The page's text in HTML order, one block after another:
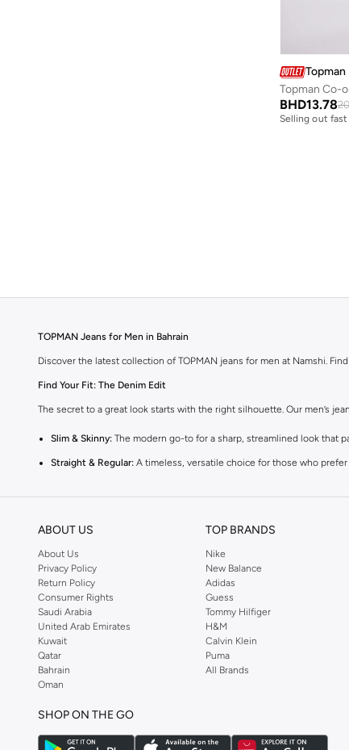
Topman
BHD13.78
Selling out fast
TOPMAN Jeans for Men in Bahrain
Discover the latest collection of TOPMAN jeans for men at Namshi.
Find Your Fit: The Denim Edit
The secret to a great look starts with the right silhouette. Our men’s
Slim & Skinny: The modern go-to for a sharp, streamlined look that
Straight & Regular: A timeless, versatile choice for those who
Premium Materials & Versatile Colours
Quality is in the details. TOPMAN sources denim that feels as good as
The Fabrics: Choose from breathable 100% cotton, flexible cotton
The Palette: Stick to the essentials with classic blue and black, or
The Finish: Go for clean solid washes for a polished look, or
Styles for Every Occasion
The TOPMAN collection of denim for men gives you the ultimate
Casual & Lifestyle:Throw on some relaxed-fit jeans and your
Formal & Work:Opt for deep indigo or black slim-fit jeans paired
ABOUT US
About Us
Privacy Policy
Return Policy
Consumer Rights
Saudi Arabia
United Arab Emirates
Kuwait
Qatar
Bahrain
Oman
TOP BRANDS
Nike
New Balance
Adidas
Guess
Tommy Hilfiger
H&M
Calvin Klein
Puma
All Brands
SHOP ON THE GO